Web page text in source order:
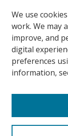
Search
We use
work. We may
improve, and
digital
preferences
information,